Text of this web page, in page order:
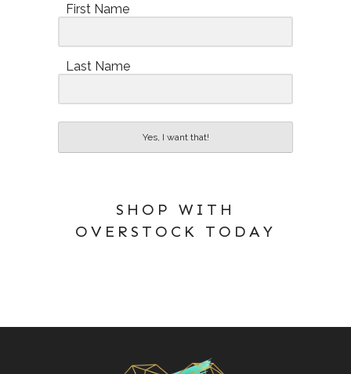
First Name
Last Name
Yes, I want that!
SHOP WITH
OVERSTOCK TODAY